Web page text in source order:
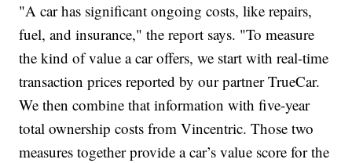
"A car has significant ongoing costs, like repairs,
fuel, and insurance," the report says. "To measure
the kind of value a car offers, we start with real-time
transaction prices reported by our partner TrueCar.
We then combine that information with five-year
total ownership costs from Vincentric. Those two
measures together provide a car’s value score for the